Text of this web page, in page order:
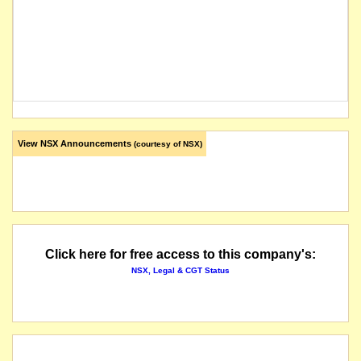
View NSX Announcements (courtesy of NSX)
Click here for free access to this company's:
NSX, Legal & CGT Status